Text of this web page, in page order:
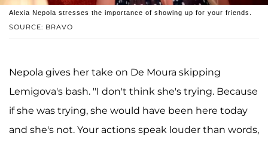
SOURCE: BRAVO
Alexia Nepola stresses the importance of showing up for your friends.
Nepola gives her take on De Moura skipping
Lemigova's bash. "I don't think she's trying. Because
if she was trying, she would have been here today
and she's not. Your actions speak louder than words,